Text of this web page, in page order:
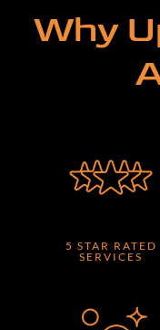
Why
5 STAR RATED
SERVICES